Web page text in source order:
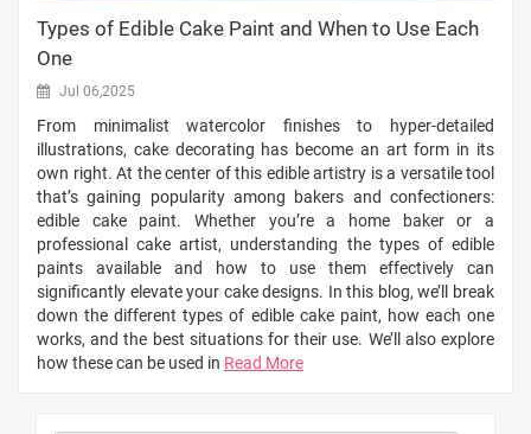
Types of Edible Cake Paint and When to Use Each
One
Jul 06,2025
From minimalist watercolor finishes to hyper-detailed
illustrations, cake decorating has become an art form in its
own right. At the center of this edible artistry is a versatile tool
that’s gaining popularity among bakers and confectioners:
edible cake paint. Whether you’re a home baker or a
professional cake artist, understanding the types of edible
paints available and how to use them effectively can
significantly elevate your cake designs. In this blog, we’ll break
down the different types of edible cake paint, how each one
works, and the best situations for their use. We’ll also explore
how these can be used in Read More